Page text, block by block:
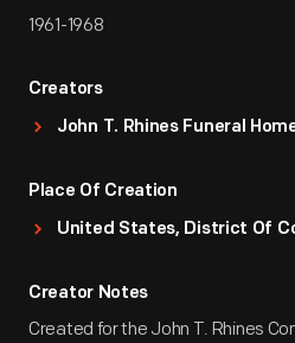
1961-1968
Creators
John T. Rhines Funeral
Place Of Creation
United States, District Of
Creator Notes
Created for the John T. Rhines